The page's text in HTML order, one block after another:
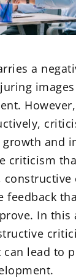
a
and
criticism
constructive
feedback
In this
lead to